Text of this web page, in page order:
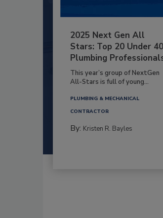
2025 Next Gen All
Stars: Top 20 Under 40
Plumbing
This year’s group of NextGen
All-Stars is full of young...
PLUMBING & MECHANICAL
CONTRACTOR
By: Kristen R. Bayles